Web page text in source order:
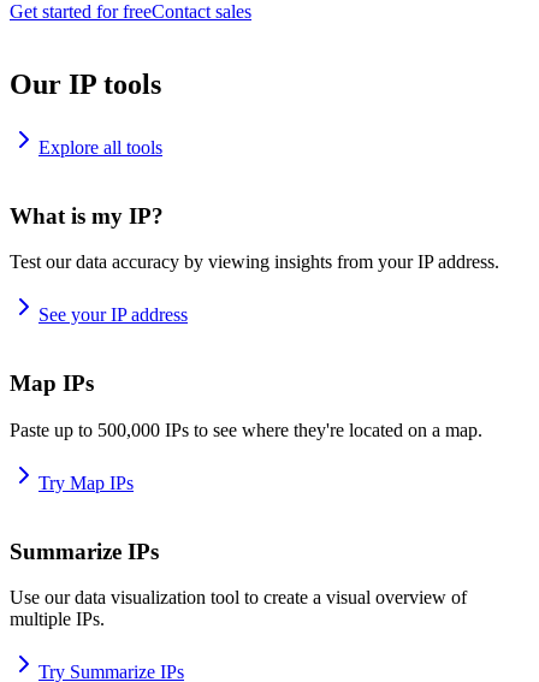
Get started for freeContact sales
Our IP tools
Explore all tools
What is my IP?
Test our data accuracy by viewing insights from your IP address.
See your IP address
Map IPs
Paste up to 500,000 IPs to see where they're located on a map.
Try Map IPs
Summarize IPs
Use our data visualization tool to create a visual overview of
multiple IPs.
Try Summarize IPs